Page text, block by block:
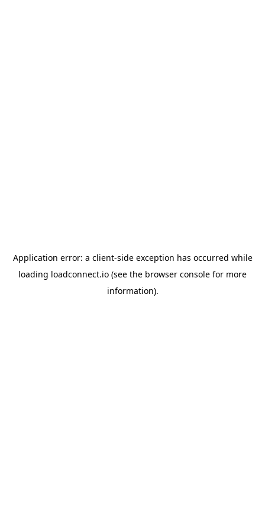
Application error: a client-side exception has occurred while
loading loadconnect.io (see the browser console for more
information).